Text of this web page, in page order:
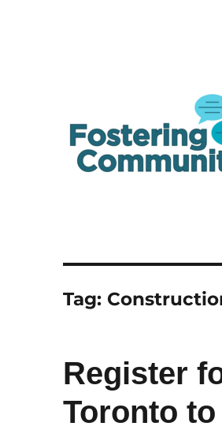
Tag:
Register
Toronto